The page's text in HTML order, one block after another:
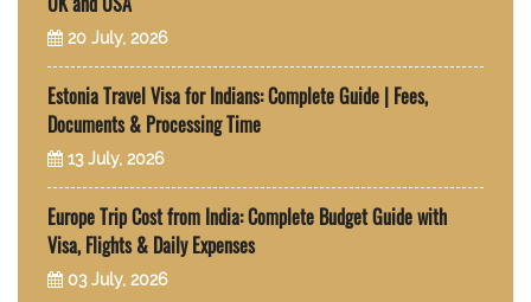
20 July, 2026
Estonia Travel Visa for Indians: Complete Guide | Fees,
Documents & Processing Time
13 July, 2026
Europe Trip Cost from India: Complete Budget Guide with
Visa, Flights & Daily Expenses
03 July, 2026